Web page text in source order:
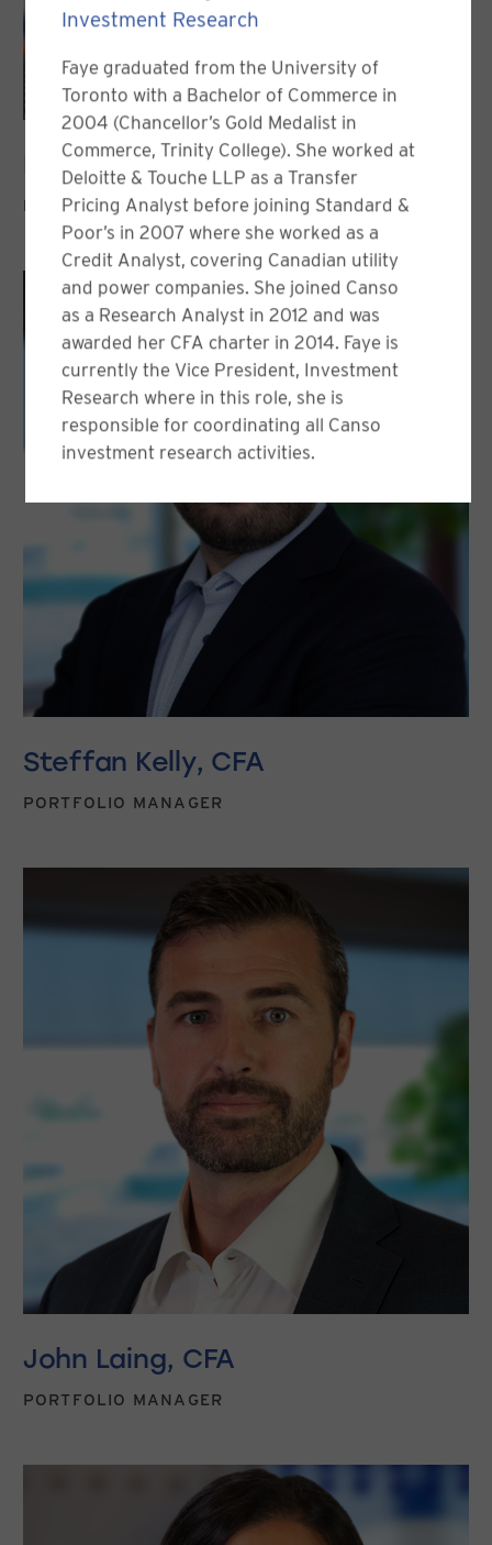
Nicolas Desjardins, CFA
PORTFOLIO MANAGER
Steffan Kelly, CFA
PORTFOLIO MANAGER
John Laing, CFA
PORTFOLIO MANAGER
Investment Research
Faye graduated from the University of
Toronto with a Bachelor of Commerce in
2004 (Chancellor’s Gold Medalist in
Commerce, Trinity College). She worked at
Deloitte & Touche LLP as a Transfer
Pricing Analyst before joining Standard &
Poor’s in 2007 where she worked as a
Credit Analyst, covering Canadian utility
and power companies. She joined Canso
as a Research Analyst in 2012 and was
awarded her CFA charter in 2014. Faye is
currently the Vice President, Investment
Research where in this role, she is
responsible for coordinating all Canso
investment research activities.